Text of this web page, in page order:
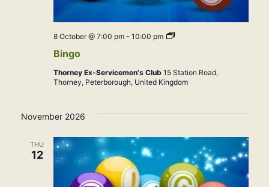
Bingo
8 October @ 7:00 pm- 10:00 pm Bingo
Thorney Ex-Servicemen's Club 15 Station Road,
Thorney, Peterborough, United Kingdom
November 2026
THU
12